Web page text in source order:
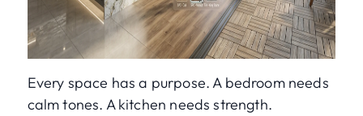
Every space has a purpose. A bedroom needs
calm tones. A kitchen needs strength.